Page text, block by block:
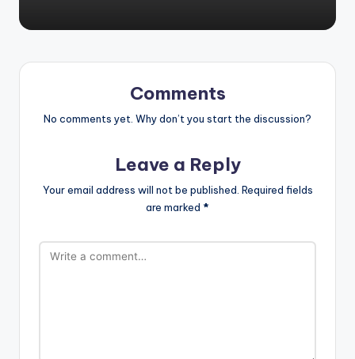
Comments
No comments yet. Why don’t you start the discussion?
Leave a Reply
Your email address will not be published. Required fields
are marked *